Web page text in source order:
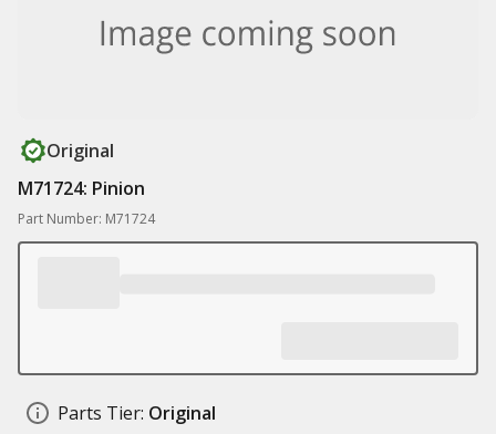
Original
M71724: Pinion
Part Number: M71724
Parts Tier: Original